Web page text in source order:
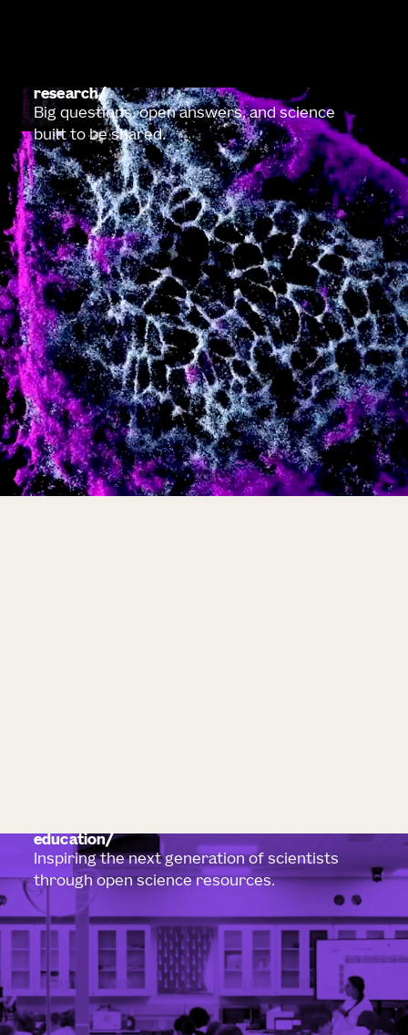
research
Big questions, open answers, and science
built to be shared.
education
Inspiring the next generation of scientists
through open science resources.